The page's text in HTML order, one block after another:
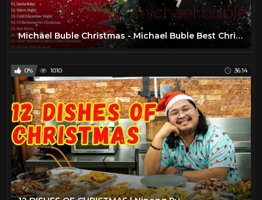
Michael Buble Christmas - Michael Buble Best Christmas Songs Playlist - Christmas Songs Playlist
0% 1010 36:14